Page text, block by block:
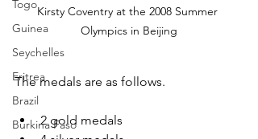
Togo
Guinea
Seychelles
Eritrea
Brazil
Burkina Faso
Kirsty Coventry at the 2008 Summer
Olympics in Beijing
The medals are as follows.
2 gold medals